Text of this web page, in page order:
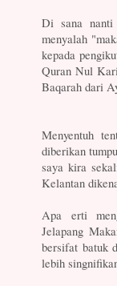
Di sana nanti
menyalah
kepada
Quran Nul
Baqarah dari
Menyentuh
diberikan
saya kira
Kelantan
Apa erti
Jelapang
bersifat batuk
lebih